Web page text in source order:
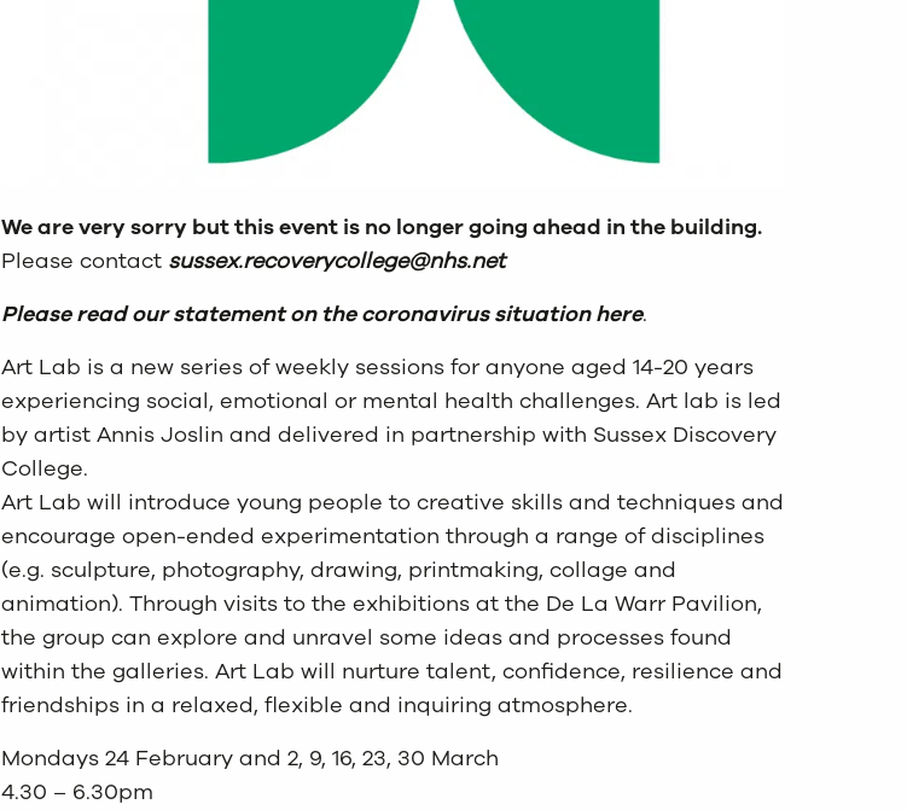
We are very sorry but this event is no longer going ahead in the building.
Please contact sussex.recoverycollege@nhs.net
Please read our statement on the coronavirus situation here.
Art Lab is a new series of weekly sessions for anyone aged 14-20 years
experiencing social, emotional or mental health challenges. Art lab is led
by artist Annis Joslin and delivered in partnership with Sussex Discovery
College.
Art Lab will introduce young people to creative skills and techniques and
encourage open-ended experimentation through a range of disciplines
(e.g. sculpture, photography, drawing, printmaking, collage and
animation). Through visits to the exhibitions at the De La Warr Pavilion,
the group can explore and unravel some ideas and processes found
within the galleries. Art Lab will nurture talent, confidence, resilience and
friendships in a relaxed, flexible and inquiring atmosphere.
Mondays 24 February and 2, 9, 16, 23, 30 March
4.30 – 6.30pm